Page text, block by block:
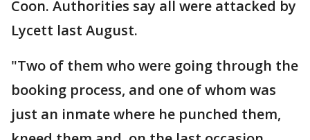
Coon. Authorities say all were attacked by
Lycett last August.
"Two of them who were going through the
booking process, and one of whom was
just an inmate where he punched them,